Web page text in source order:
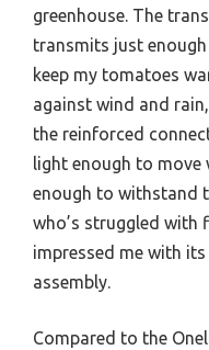
greenhouse. The
transmits just
keep my tomatoes
against wind and
the reinforced
light enough to move
enough to withstand
who’s struggled with
impressed me with
assembly.
Compared to the